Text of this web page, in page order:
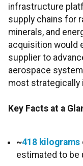
infrastructure
supply chains for
minerals, and
acquisition would
supplier to
aerospace
most strategically
Key Facts at a
~418 kilograms
estimated to be